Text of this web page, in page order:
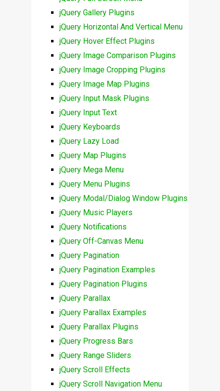
jQuery Gallery Plugins
jQuery Horizontal And Vertical Menu
jQuery Hover Effect Plugins
jQuery Image Comparison Plugins
jQuery Image Cropping Plugins
jQuery Image Map Plugins
jQuery Input Mask Plugins
jQuery Input Text
jQuery Keyboards
jQuery Lazy Load
jQuery Map Plugins
jQuery Mega Menu
jQuery Menu Plugins
jQuery Modal/Dialog Window Plugins
jQuery Music Players
jQuery Notifications
jQuery Off-Canvas Menu
jQuery Pagination
jQuery Pagination Examples
jQuery Pagination Plugins
jQuery Parallax
jQuery Parallax Examples
jQuery Parallax Plugins
jQuery Progress Bars
jQuery Range Sliders
jQuery Scroll Effects
jQuery Scroll Navigation Menu